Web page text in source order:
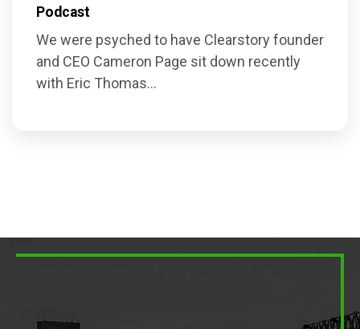
Podcast
We were psyched to have Clearstory founder
and CEO Cameron Page sit down recently
with Eric Thomas...